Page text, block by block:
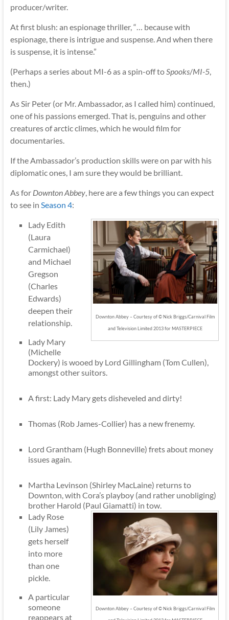
producer/writer.
At first blush: an espionage thriller, “… because with
espionage, there is intrigue and suspense. And when there
is suspense, it is intense.”
(Perhaps a series about MI-6 as a spin-off to Spooks/MI-5,
then.)
As Sir Peter (or Mr. Ambassador, as I called him) continued,
one of his passions emerged. That is, penguins and other
creatures of arctic climes, which he would film for
documentaries.
If the Ambassador’s production skills were on par with his
diplomatic ones, I am sure they would be brilliant.
As for Downton Abbey, here are a few things you can expect
to see in Season 4:
Downton Abbey – Courtesy of © Nick Briggs/Carnival Film
and Television Limited 2013 for MASTERPIECE
Lady Edith
(Laura
Carmichael)
and Michael
Gregson
(Charles
Edwards)
deepen their
relationship.
Lady Mary
(Michelle
Dockery) is wooed by Lord Gillingham (Tom Cullen),
amongst other suitors.
A first: Lady Mary gets disheveled and dirty!
Thomas (Rob James-Collier) has a new frenemy.
Lord Grantham (Hugh Bonneville) frets about money
issues again.
Martha Levinson (Shirley MacLaine) returns to
Downton, with Cora’s playboy (and rather unobliging)
brother Harold (Paul Giamatti) in tow.
Downton Abbey – Courtesy of © Nick Briggs/Carnival Film
Lady Rose
(Lily James)
gets herself
into more
than one
pickle.
A particular
someone
reappears at